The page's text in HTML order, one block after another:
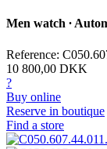
Men watch ∙
Reference:
10 800,00 DKK
?
Buy online
Reserve in boutique
Find a store